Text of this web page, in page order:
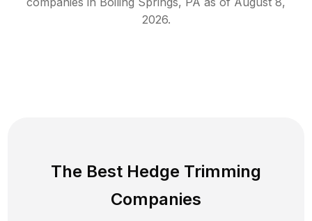
2026.
The Best Hedge Trimming
Companies